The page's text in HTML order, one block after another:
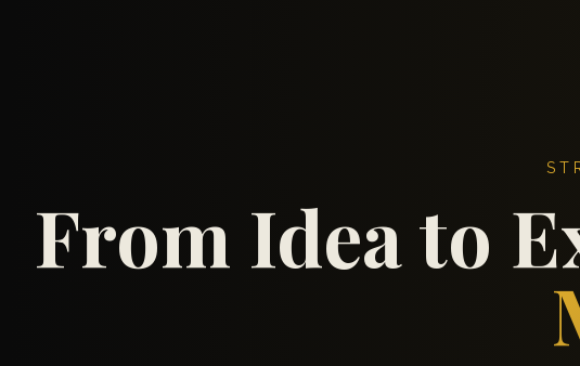
From Idea to